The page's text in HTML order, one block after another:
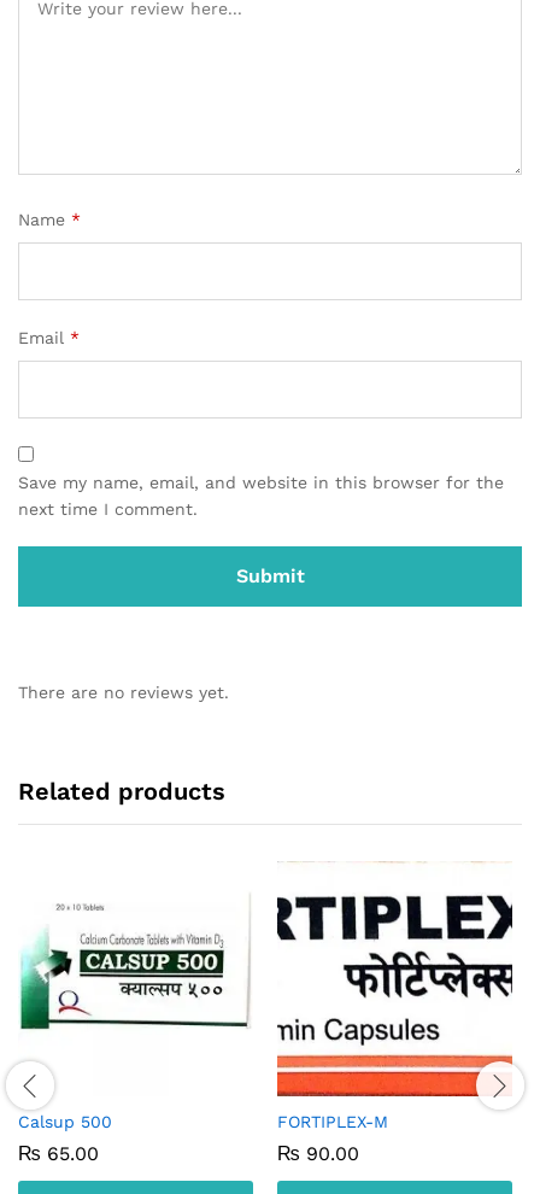
Name *
Email *
Save my name, email, and website in this browser for the
next time I comment.
There are no reviews yet.
Related products
Calsup 500
₨ 65.00
FORTIPLEX-M
₨ 90.00